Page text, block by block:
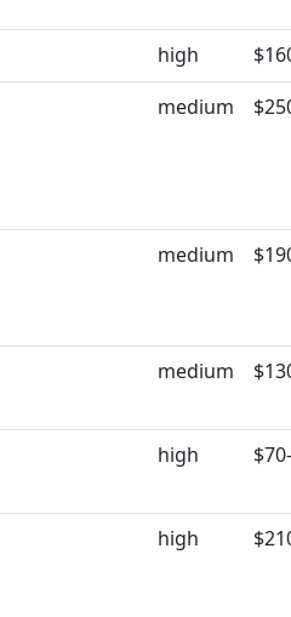
high
medium
medium
medium
high
high